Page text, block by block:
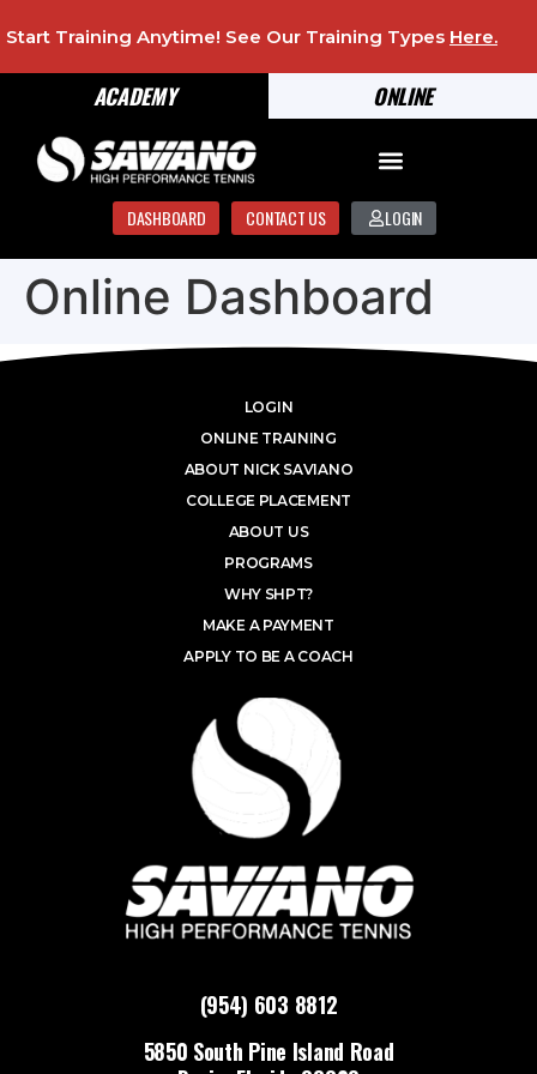
ONLINE
ACADEMY
Start Training Anytime! See Our Training Types Here.
DASHBOARD CONTACT US LOGIN
Online Dashboard
(954) 603 8812
5850 South Pine Island Road
LOGIN
ONLINE TRAINING
ABOUT NICK SAVIANO
COLLEGE PLACEMENT
ABOUT US
PROGRAMS
WHY SHPT?
MAKE A PAYMENT
APPLY TO BE A COACH